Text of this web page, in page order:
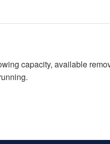
capacity, available